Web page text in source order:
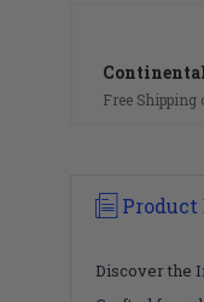
Free Shipping
Product
Discover the